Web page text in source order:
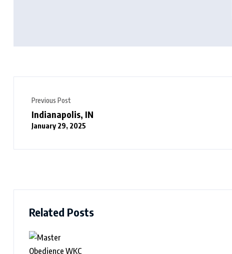
Previous Post
Indianapolis, IN
January 29, 2025
Related Posts